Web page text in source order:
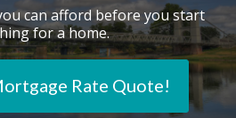
can afford before you start
for a home.
Rate Quote!